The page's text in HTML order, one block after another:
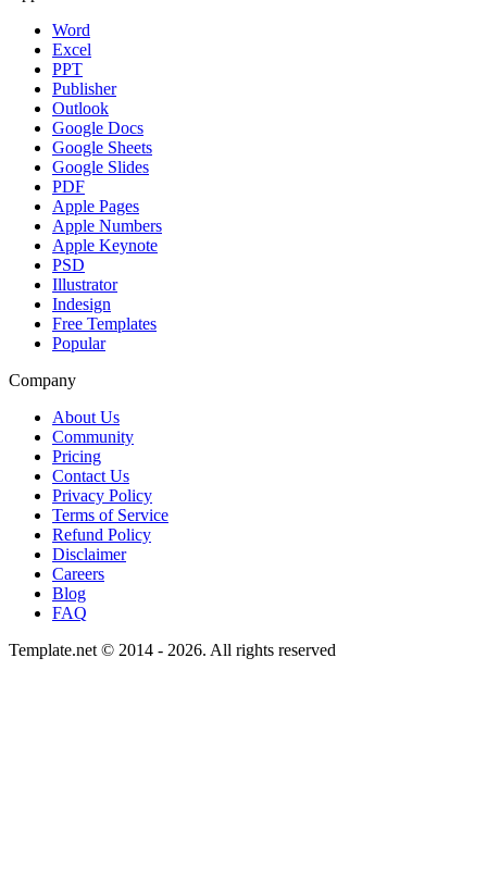
Word
Excel
PPT
Publisher
Outlook
Google Docs
Google Sheets
Google Slides
PDF
Apple Pages
Apple Numbers
Apple Keynote
PSD
Illustrator
Indesign
Free Templates
Popular
Company
About Us
Community
Pricing
Contact Us
Privacy Policy
Terms of Service
Refund Policy
Disclaimer
Careers
Blog
FAQ
Template.net © 2014 - 2026. All rights reserved